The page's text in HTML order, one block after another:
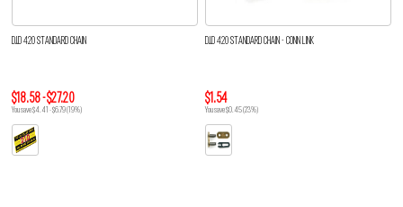
D.I.D 420 STANDARD CHAIN
$18.58 - $27.20
You save $4.41 - $6.79 (19%)
D.I.D 420 STANDARD CHAIN - CONN LINK
$1.54
You save $0.45 (23%)